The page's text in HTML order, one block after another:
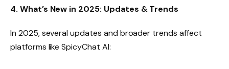
4. What’s New in 2025: Updates & Trends
In 2025, several updates and broader trends affect
platforms like SpicyChat AI: